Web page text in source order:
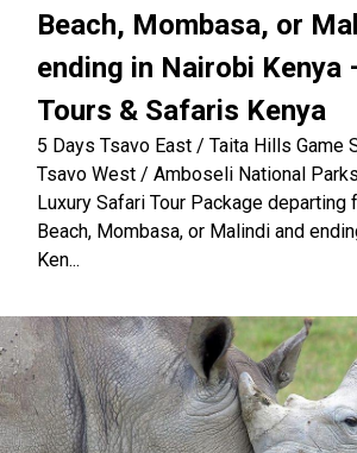
Beach, Mombasa, or
ending in Nairobi Kenya
Tours & Safaris Kenya
5 Days Tsavo East / Taita Hills Game
Tsavo West / Amboseli National
Luxury Safari Tour Package departing
Beach, Mombasa, or Malindi and
Ken...